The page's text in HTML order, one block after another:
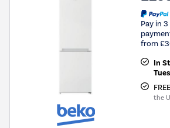
Pay in
from
In
the